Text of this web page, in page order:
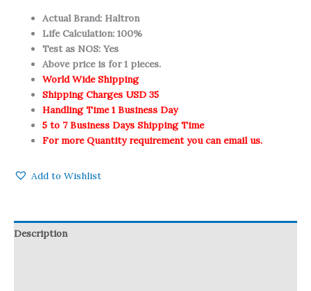
Actual Brand: Haltron
Life Calculation: 100%
Test as NOS: Yes
Above price is for 1 pieces.
World Wide Shipping
Shipping Charges USD 35
Handling Time 1 Business Day
5 to 7 Business Days Shipping Time
For more Quantity requirement you can email us.
Add to Wishlist
Description